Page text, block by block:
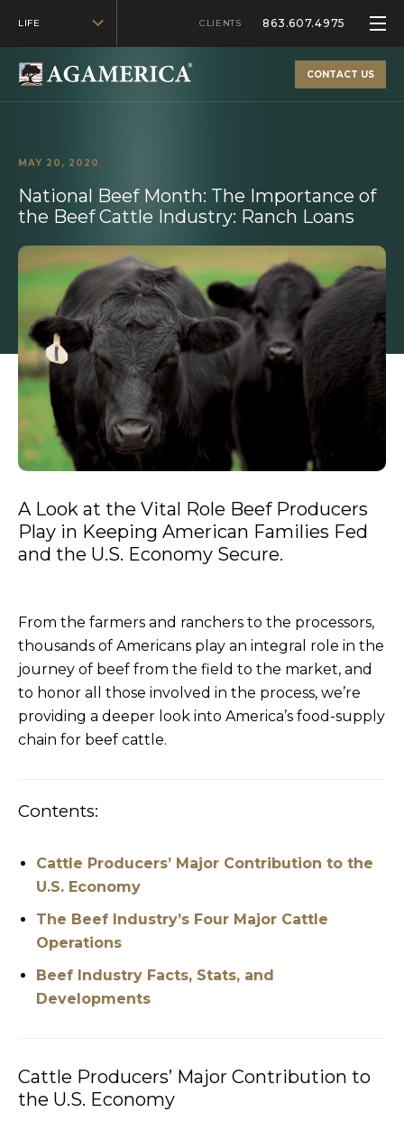
LIFE CLIENTS 863.607.4975
CONTACT US
MAY 20, 2020
National Beef Month: The Importance of
the Beef Cattle Industry: Ranch Loans
A Look at the Vital Role Beef Producers
Play in Keeping American Families Fed
and the U.S. Economy Secure.
From the farmers and ranchers to the processors,
thousands of Americans play an integral role in the
journey of beef from the field to the market, and
to honor all those involved in the process, we’re
providing a deeper look into America’s food-supply
chain for beef cattle.
Contents:
Cattle Producers’ Major Contribution to the
U.S. Economy
The Beef Industry’s Four Major Cattle
Operations
Beef Industry Facts, Stats, and
Developments
Cattle Producers’ Major Contribution to
the U.S. Economy